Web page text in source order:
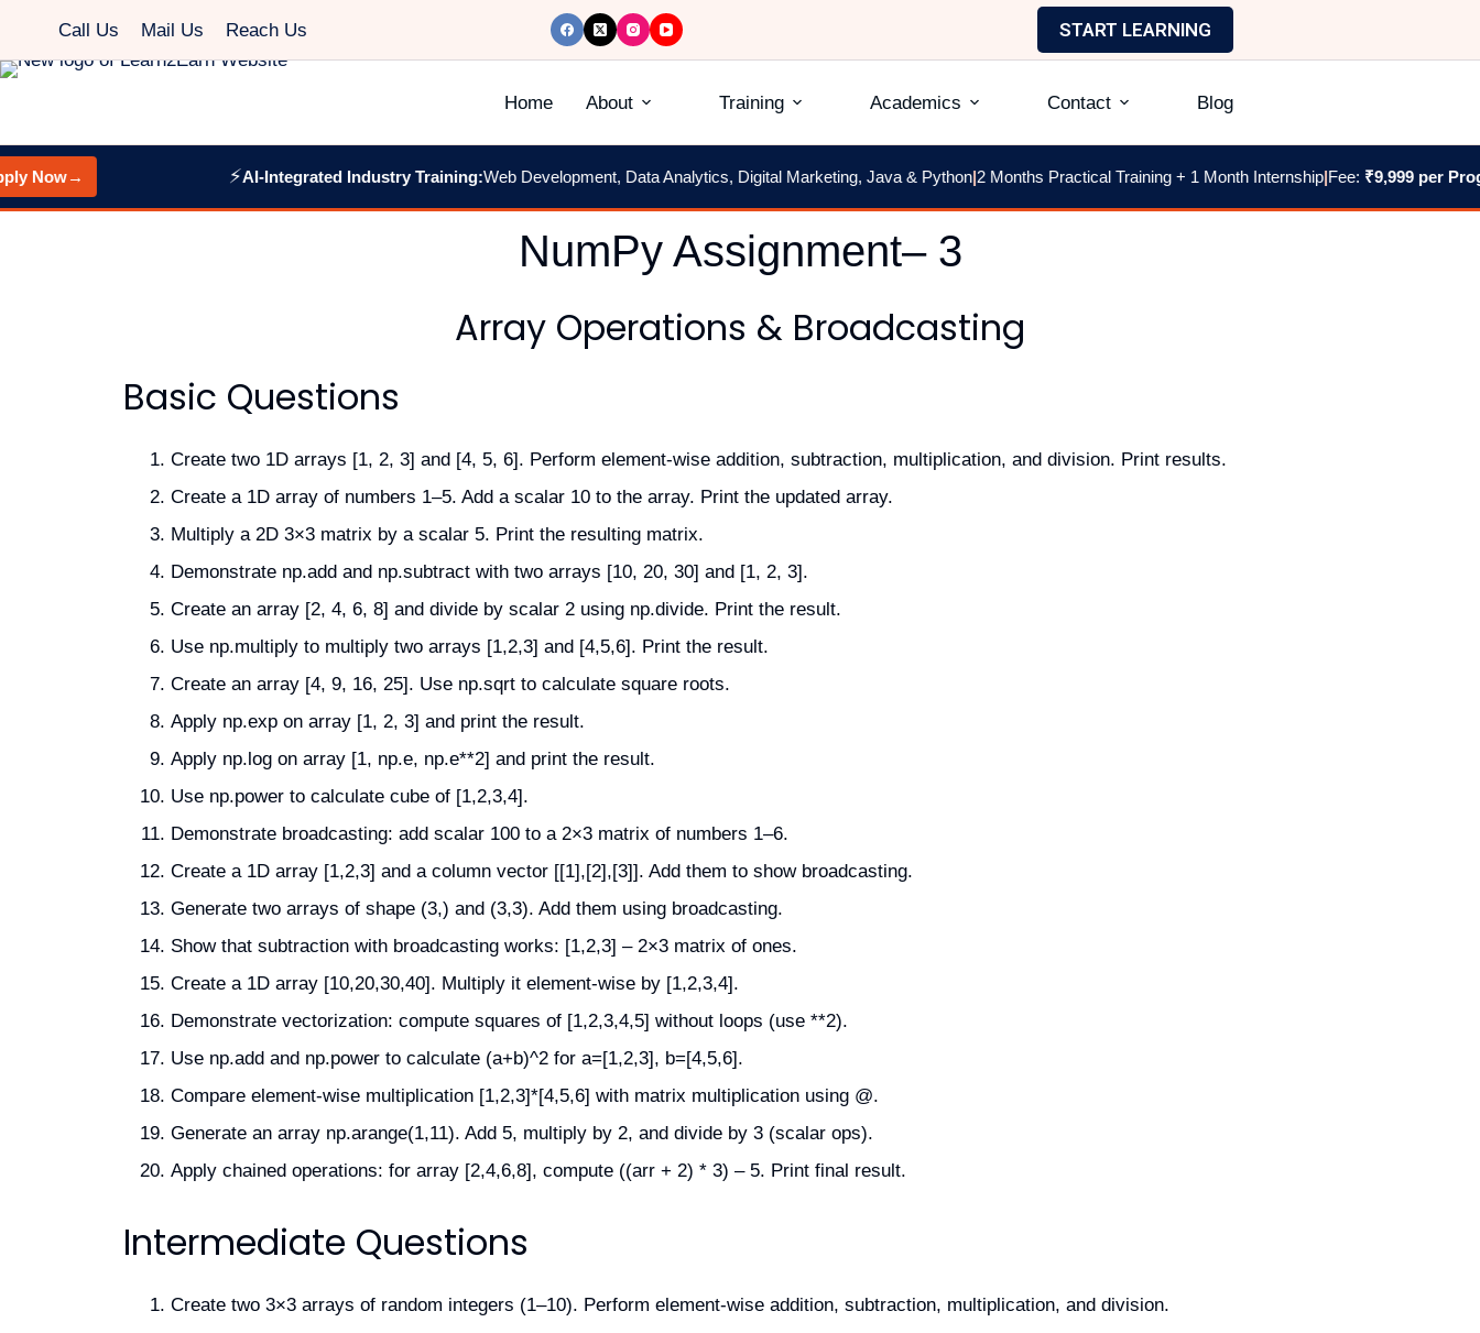
Call Us Mail Us Reach Us START LEARNING
Home About Training Academics Contact Blog
Now→ AI-Integrated Industry Training:Web Development, Data Analytics, Digital Marketing, Java & Python|2 Months Practical Training + 1 Month Internship|Fee:₹9,999 per
NumPy Assignment– 3
Array Operations & Broadcasting
Basic Questions
Create two 1D arrays [1, 2, 3] and [4, 5, 6]. Perform element-wise addition, subtraction, multiplication, and division. Print results.
Create a 1D array of numbers 1–5. Add a scalar 10 to the array. Print the updated array.
Multiply a 2D 3×3 matrix by a scalar 5. Print the resulting matrix.
Demonstrate np.add and np.subtract with two arrays [10, 20, 30] and [1, 2, 3].
Create an array [2, 4, 6, 8] and divide by scalar 2 using np.divide. Print the result.
Use np.multiply to multiply two arrays [1,2,3] and [4,5,6]. Print the result.
Create an array [4, 9, 16, 25]. Use np.sqrt to calculate square roots.
Apply np.exp on array [1, 2, 3] and print the result.
Apply np.log on array [1, np.e, np.e**2] and print the result.
Use np.power to calculate cube of [1,2,3,4].
Demonstrate broadcasting: add scalar 100 to a 2×3 matrix of numbers 1–6.
Create a 1D array [1,2,3] and a column vector [[1],[2],[3]]. Add them to show broadcasting.
Generate two arrays of shape (3,) and (3,3). Add them using broadcasting.
Show that subtraction with broadcasting works: [1,2,3] – 2×3 matrix of ones.
Create a 1D array [10,20,30,40]. Multiply it element-wise by [1,2,3,4].
Demonstrate vectorization: compute squares of [1,2,3,4,5] without loops (use **2).
Use np.add and np.power to calculate (a+b)^2 for a=[1,2,3], b=[4,5,6].
Compare element-wise multiplication [1,2,3]*[4,5,6] with matrix multiplication using @.
Generate an array np.arange(1,11). Add 5, multiply by 2, and divide by 3 (scalar ops).
Apply chained operations: for array [2,4,6,8], compute ((arr + 2) * 3) – 5. Print final result.
Intermediate Questions
Create two 3×3 arrays of random integers (1–10). Perform element-wise addition, subtraction, multiplication, and division.